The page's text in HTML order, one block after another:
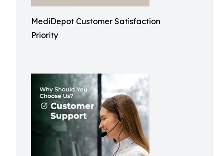
MediDepot Customer Satisfaction
Priority